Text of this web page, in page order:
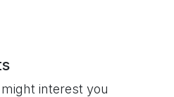
interest you